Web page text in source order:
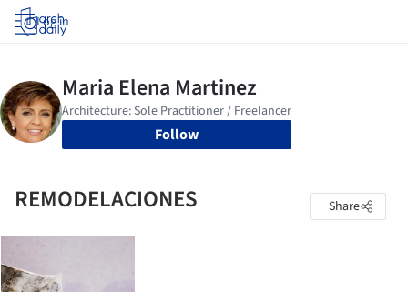
Log in
Follow
REMODELACIONES Share